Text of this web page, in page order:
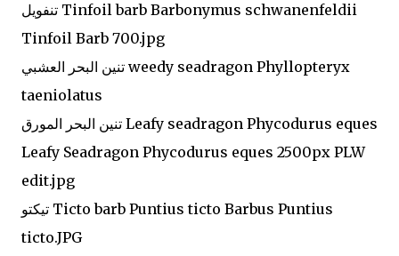
تنفويل Tinfoil barb Barbonymus schwanenfeldii
Tinfoil Barb 700.jpg
تنين البحر العشبي weedy seadragon Phyllopteryx
taeniolatus
تنين البحر المورق Leafy seadragon Phycodurus eques
Leafy Seadragon Phycodurus eques 2500px PLW
edit.jpg
تيكتو Ticto barb Puntius ticto Barbus Puntius
ticto.JPG